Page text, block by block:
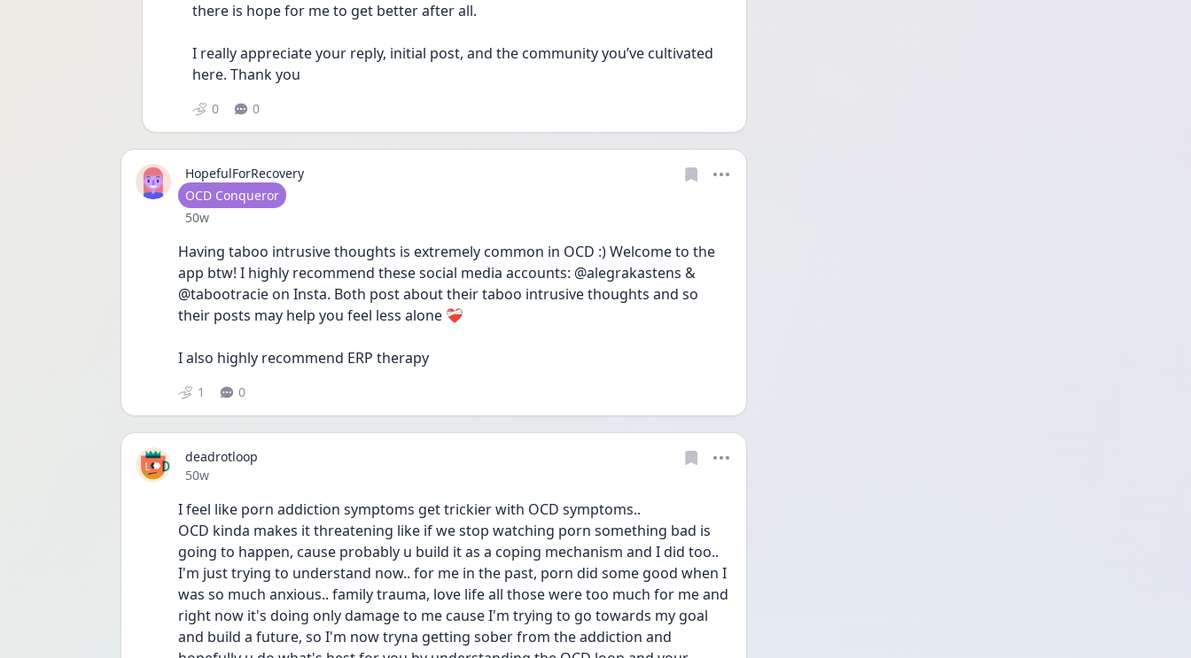
there is hope for me to get better after all.
I really appreciate your reply, initial post, and the community you’ve cultivated
here. Thank you
0 0
HopefulForRecovery
User type
OCD Conqueror
Date posted
50w
Having taboo intrusive thoughts is extremely common in OCD :) Welcome to the
app btw! I highly recommend these social media accounts: @alegrakastens &
@tabootracie on Insta. Both post about their taboo intrusive thoughts and so
their posts may help you feel less alone ❤️‍🩹
I also highly recommend ERP therapy
1 0
deadrotloop
Date posted
50w
I feel like porn addiction symptoms get trickier with OCD symptoms..
OCD kinda makes it threatening like if we stop watching porn something bad is
going to happen, cause probably u build it as a coping mechanism and I did too..
I'm just trying to understand now.. for me in the past, porn did some good when I
was so much anxious.. family trauma, love life all those were too much for me and
right now it's doing only damage to me cause I'm trying to go towards my goal
and build a future, so I'm now tryna getting sober from the addiction and